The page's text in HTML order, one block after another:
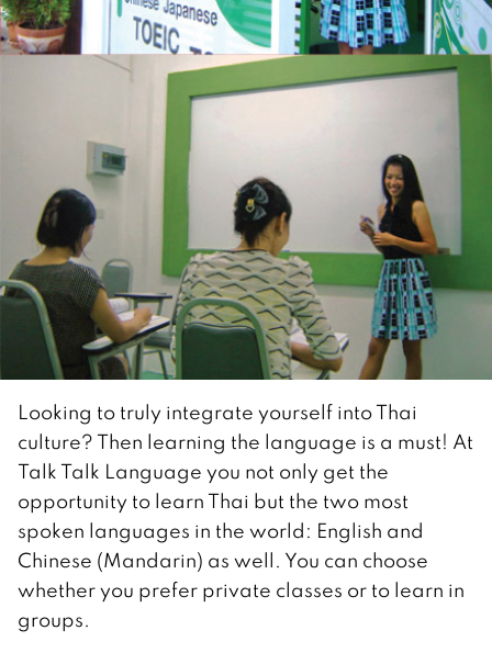
Looking to truly integrate yourself into Thai
culture? Then learning the language is a must! At
Talk Talk Language you not only get the
opportunity to learn Thai but the two most
spoken languages in the world: English and
Chinese (Mandarin) as well. You can choose
whether you prefer private classes or to learn in
groups.